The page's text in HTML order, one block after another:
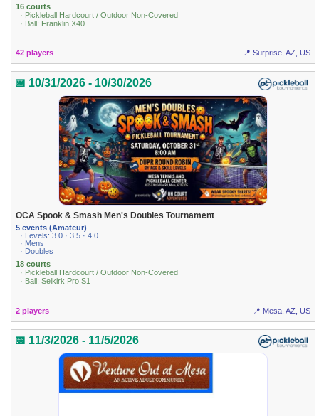
16 courts
· Pickleball Hardcourt / Outdoor Non-Covered
· Ball: Franklin X40
42 players 📍 Surprise, AZ, US
📅 10/31/2026 - 10/30/2026
OCA Spook & Smash Men's Doubles Tournament
5 events (Amateur)
· Levels: 3.0 · 3.5 · 4.0
· Mens
· Doubles
18 courts
· Pickleball Hardcourt / Outdoor Non-Covered
· Ball: Selkirk Pro S1
2 players 📍 Mesa, AZ, US
📅 11/3/2026 - 11/5/2026